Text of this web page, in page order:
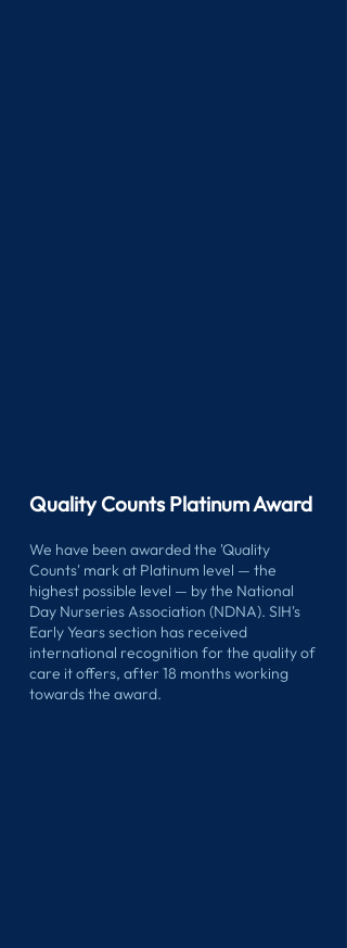
Quality Counts Platinum Award
We have been awarded the 'Quality
Counts' mark at Platinum level — the
highest possible level — by the National
Day Nurseries Association (NDNA). SIH's
Early Years section has received
international recognition for the quality of
care it offers, after 18 months working
towards the award.